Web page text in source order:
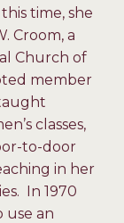
time, she
Croom, a
Church of
member
classes,
to-door
in her
In 1970
use an